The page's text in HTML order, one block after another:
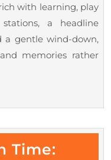
with learning, play
a headline
a gentle wind-down,
memories rather
Time: